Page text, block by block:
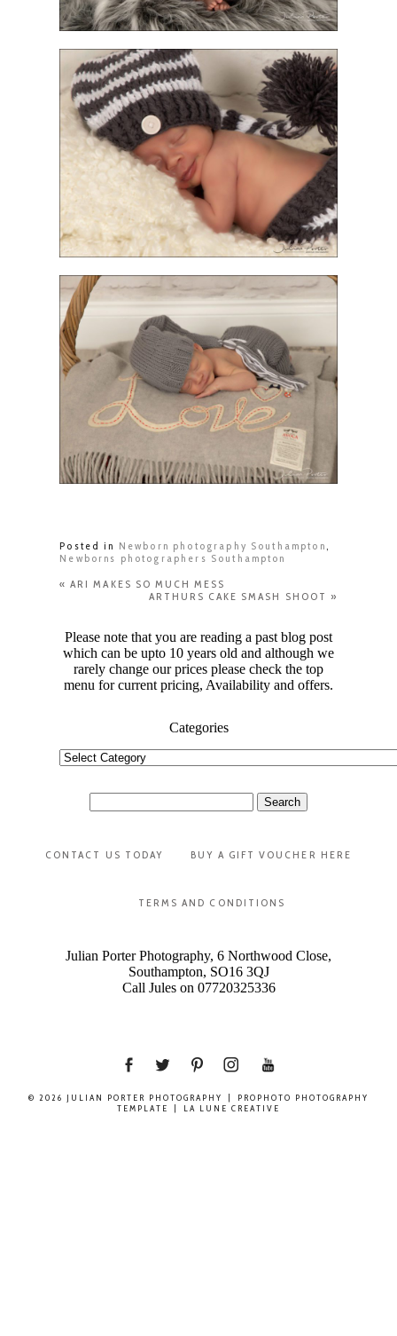
Posted in Newborn photography Southampton,
Newborns photographers Southampton
« ARI MAKES SO MUCH MESS
ARTHURS CAKE SMASH SHOOT »
Please note that you are reading a past blog post
which can be upto 10 years old and although we
rarely change our prices please check the top
menu for current pricing, Availability and offers.
Categories
Categories
for:
CONTACT US TODAY BUY A GIFT VOUCHER HERE
TERMS AND CONDITIONS
Julian Porter Photography, 6 Northwood Close,
Southampton, SO16 3QJ
Call Jules on 07720325336
© 2026 JULIAN PORTER PHOTOGRAPHY
PROPHOTO PHOTOGRAPHY
TEMPLATE
LA LUNE CREATIVE